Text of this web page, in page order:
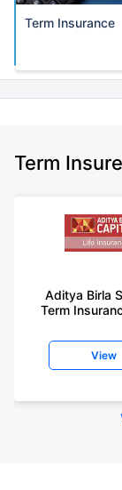
Term Insurance
Term
Aditya Birla
Term
View